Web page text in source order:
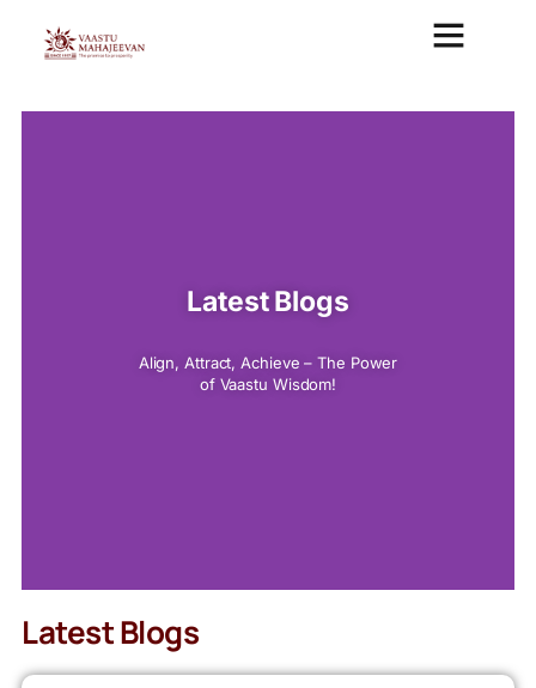
Latest Blogs
Align, Attract, Achieve – The Power
of Vaastu Wisdom!
Latest Blogs